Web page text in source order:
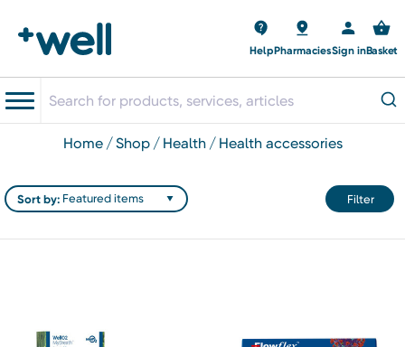
HelpPharmaciesSign inBasket
home shop health health accessories
Filter
Sort by: